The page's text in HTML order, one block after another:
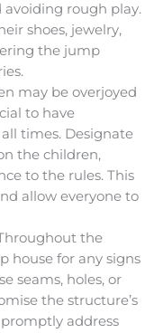
rough play.
shoes, jewelry,
the jump
may be overjoyed
to have
times. Designate
the children,
to the rules. This
allow everyone to
the
house for any signs
seams, holes, or
the structure’s
address